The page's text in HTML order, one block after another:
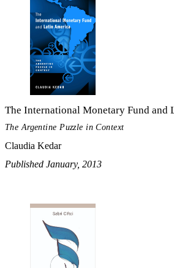
The International Monetary Fund and
The Argentine Puzzle in Context
Claudia Kedar
Published January, 2013